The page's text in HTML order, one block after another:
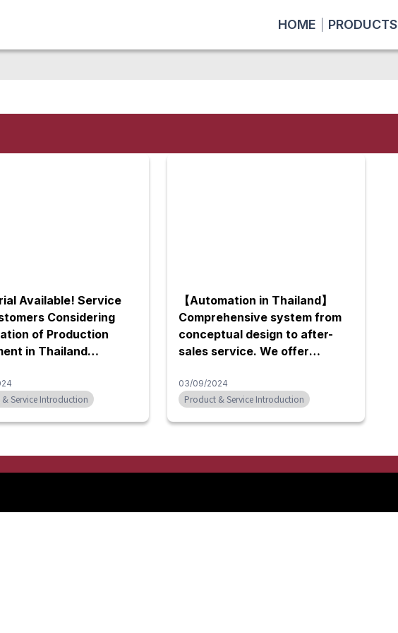
HOME PRODUCTS
Available! Service
Considering
of Production
in Thailand
Service Introduction
【Automation in Thailand】
Comprehensive system from
conceptual design to after-
sales service. We offer
including various robot
systems and specialized
machines.
03/09/2024
Product & Service Introduction